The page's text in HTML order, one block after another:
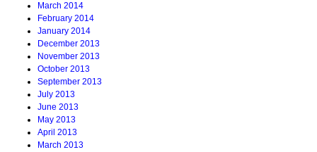
March 2014
February 2014
January 2014
December 2013
November 2013
October 2013
September 2013
July 2013
June 2013
May 2013
April 2013
March 2013